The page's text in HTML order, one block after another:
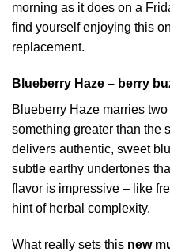
morning as it does on a
find yourself enjoying this
replacement.
Blueberry Haze – berry
Blueberry Haze marries
something greater than the
delivers authentic, sweet
subtle earthy undertones
flavor is impressive – like
hint of herbal complexity.
What really sets this new